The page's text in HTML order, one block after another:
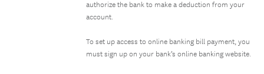
authorize the bank to make a deduction from your
account.
To set up access to online banking bill payment, you
must sign up on your bank’s online banking website.